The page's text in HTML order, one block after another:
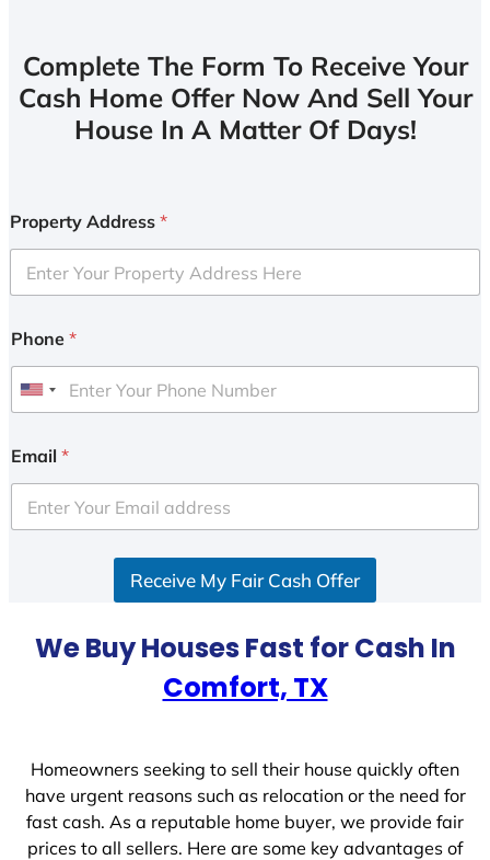
Complete The Form To Receive Your
Cash Home Offer Now And Sell Your
House In A Matter Of Days!
Property Address *
Phone *
U
i
e
d
Email *
Receive My Fair Cash Offer
We Buy Houses Fast for Cash In
Comfort, TX
Homeowners seeking to sell their house quickly often
have urgent reasons such as relocation or the need for
fast cash. As a reputable home buyer, we provide fair
prices to all sellers. Here are some key advantages of